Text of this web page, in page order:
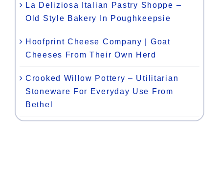
La Deliziosa Italian Pastry Shoppe –
Old Style Bakery In Poughkeepsie
Hoofprint Cheese Company | Goat
Cheeses From Their Own Herd
Crooked Willow Pottery – Utilitarian
Stoneware For Everyday Use From
Bethel